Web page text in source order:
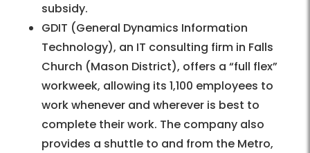
subsidy.
GDIT (General Dynamics Information
Technology), an IT consulting firm in Falls
Church (Mason District), offers a “full flex”
workweek, allowing its 1,100 employees to
work whenever and wherever is best to
complete their work. The company also
provides a shuttle to and from the Metro,